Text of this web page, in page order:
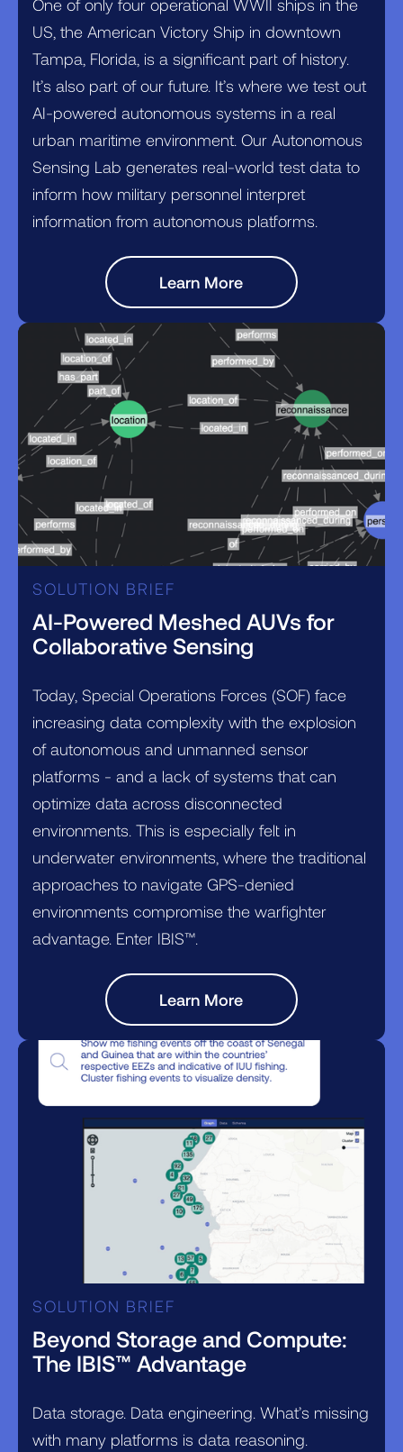
One of only four operational WWII ships in the
US, the American Victory Ship in downtown
Tampa, Florida, is a significant part of history.
It’s also part of our future. It’s where we test out
AI-powered autonomous systems in a real
urban maritime environment. Our Autonomous
Sensing Lab generates real-world test data to
inform how military personnel interpret
information from autonomous platforms.
Learn More
SOLUTION BRIEF
AI-Powered Meshed AUVs for
Collaborative Sensing
Today, Special Operations Forces (SOF) face
increasing data complexity with the explosion
of autonomous and unmanned sensor
platforms - and a lack of systems that can
optimize data across disconnected
environments. This is especially felt in
underwater environments, where the traditional
approaches to navigate GPS-denied
environments compromise the warfighter
advantage. Enter IBIS™.
Learn More
SOLUTION BRIEF
Beyond Storage and Compute:
The IBIS™ Advantage
Data storage. Data engineering. What’s missing
with many platforms is data reasoning.